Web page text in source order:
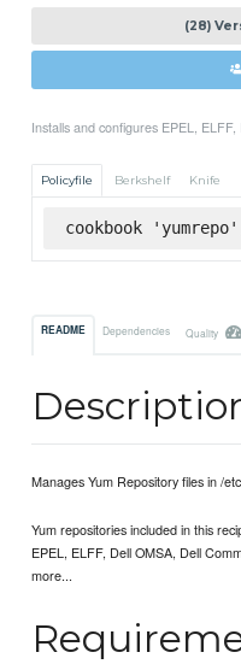
(28)
Installs and configures EPEL,
Policyfile Berkshelf Knife
cookbook
README Dependencies Quality
Manages Yum Repository files in /
Yum repositories included in this
EPEL, ELFF, Dell OMSA, Dell
more...